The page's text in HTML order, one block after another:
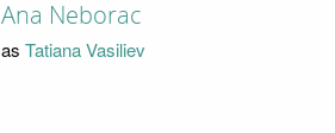
Ana Neborac
as Tatiana Vasiliev